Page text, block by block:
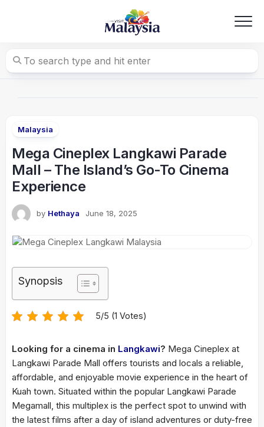
Malaysia
Mega Cineplex Langkawi Parade
Mall – The Island’s Go-To Cinema
Experience
by Hethaya June 18, 2025
Synopsis
5/5 (1 Votes)
Looking for a cinema in Langkawi? Mega Cineplex at
Langkawi Parade Mall offers tourists and locals a reliable,
affordable, and enjoyable movie experience in the heart of
Kuah town. Situated within the popular Langkawi Parade
Megamall, this multiplex is the perfect spot to unwind with
the latest films after a day of island adventures or duty-free